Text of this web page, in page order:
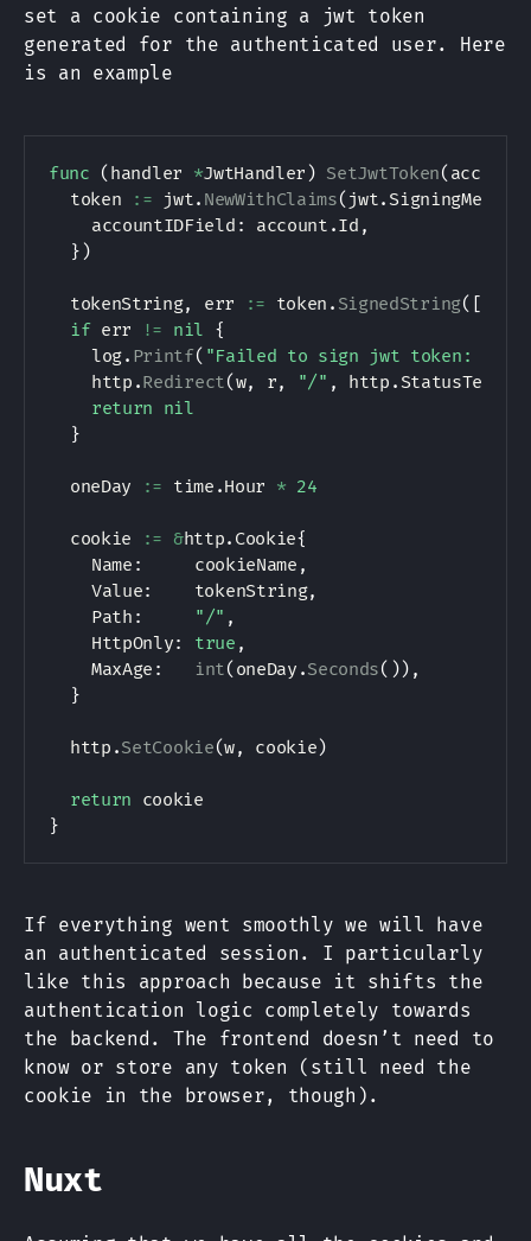
set a cookie containing a jwt token
generated for the authenticated user. Here
is an example
func ( handler *JwtHandler ) SetJwtToken( account
	token
:= jwt. NewWithClaims( jwt.
		accountIDField
: account .Id ,
} )
	tokenString
, err := token . SignedString( [
if err != nil
{
		log
. Printf( "Failed to sign jwt token:
		http
.Redirect(w, r, "/" , http .
return
nil
}
	oneDay
:= time .Hour * 24
	cookie
:= &http. Cookie{
		Name
:
     cookieName
,
		Value
:
    tokenString
,
		Path
: "/" ,
		HttpOnly
: true ,
		MaxAge
: int( oneDay .Seconds( )) ,
}
	http
.SetCookie(w, cookie)
return
}
If everything went smoothly we will have
an authenticated session. I particularly
like this approach because it shifts the
authentication logic completely towards
the backend. The frontend doesn’t need to
know or store any token (still need the
cookie in the browser, though).
Nuxt